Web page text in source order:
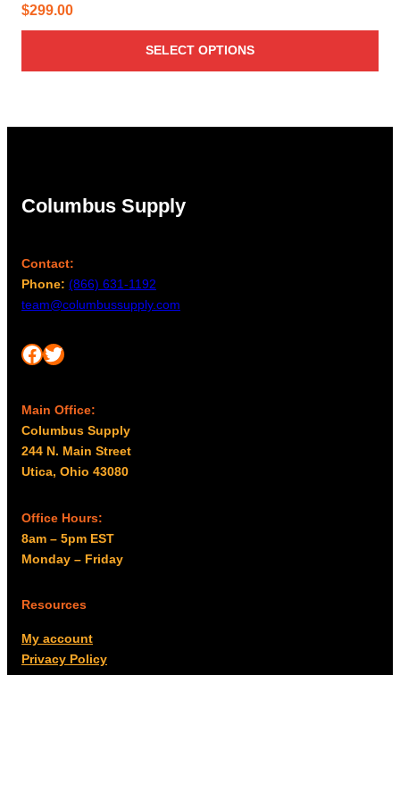
$299.00
SELECT OPTIONS
Columbus Supply
Contact:
Phone: (866) 631-1192
team@columbussupply.com
Facebook Twitter
Main Office:
Columbus Supply
244 N. Main Street
Utica, Ohio 43080
Office Hours:
8am – 5pm EST
Monday – Friday
Resources
My account
Privacy Policy
Promo Policy